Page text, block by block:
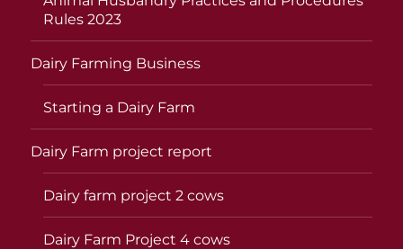
Rules 2023
Dairy Farming Business
Starting a Dairy Farm
Dairy Farm project report
Dairy farm project 2 cows
Dairy Farm Project 4 cows